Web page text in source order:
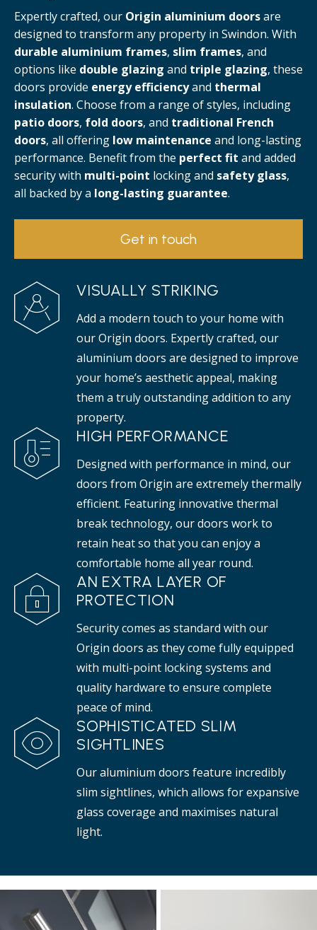
Expertly crafted, our Origin aluminium doorsare
designed to transform any property in Swindon. With
durable aluminium frames, slim frames, and
options like double glazing and triple glazing, these
doors provide energy efficiencyand thermal
insulation. Choose from a range of styles, including
patio doors, fold doors, and traditional French
doors, all offering low maintenance and long-lasting
performance. Benefit from the perfect fit and added
security with multi-point locking and safety glass,
all backed by a long-lasting guarantee.
Get in touch
VISUALLY STRIKING
Add a modern touch to your home with
our Origin doors. Expertly crafted, our
aluminium doors are designed to improve
your home’s aesthetic appeal, making
them a truly outstanding addition to any
property.
HIGH PERFORMANCE
Designed with performance in mind, our
doors from Origin are extremely thermally
efficient. Featuring innovative thermal
break technology, our doors work to
retain heat so that you can enjoy a
comfortable home all year round.
AN EXTRA LAYER OF
PROTECTION
Security comes as standard with our
Origin doors as they come fully equipped
with multi-point locking systems and
quality hardware to ensure complete
peace of mind.
SOPHISTICATED SLIM
SIGHTLINES
Our aluminium doors feature incredibly
slim sightlines, which allows for expansive
glass coverage and maximises natural
light.